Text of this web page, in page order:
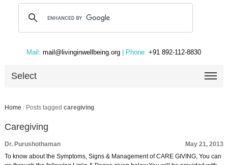
Mail: mail@livinginwellbeing.org | Phone: +91 892-112-8830
Select
Home / Posts tagged caregiving
Caregiving
Dr. Purushothaman
May 21, 2013
To know about the Symptoms, Signs & Management of CARE GIVING, You can